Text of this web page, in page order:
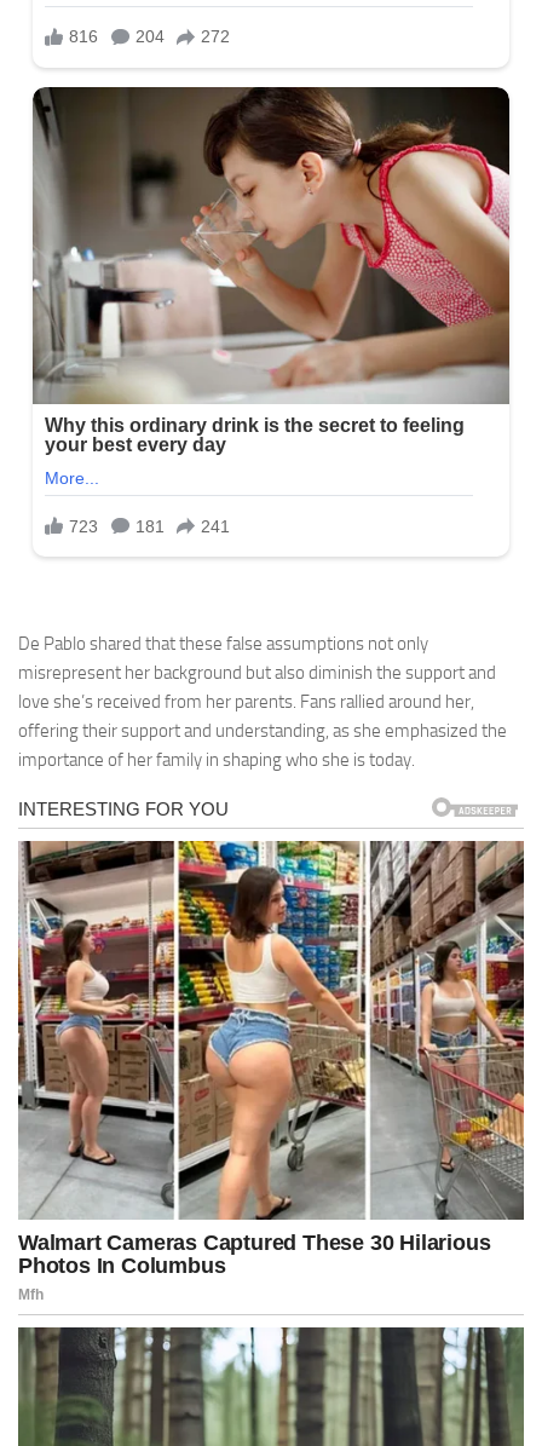
De Pablo shared that these false assumptions not only
misrepresent her background but also diminish the support and
love she’s received from her parents. Fans rallied around her,
offering their support and understanding, as she emphasized the
importance of her family in shaping who she is today.